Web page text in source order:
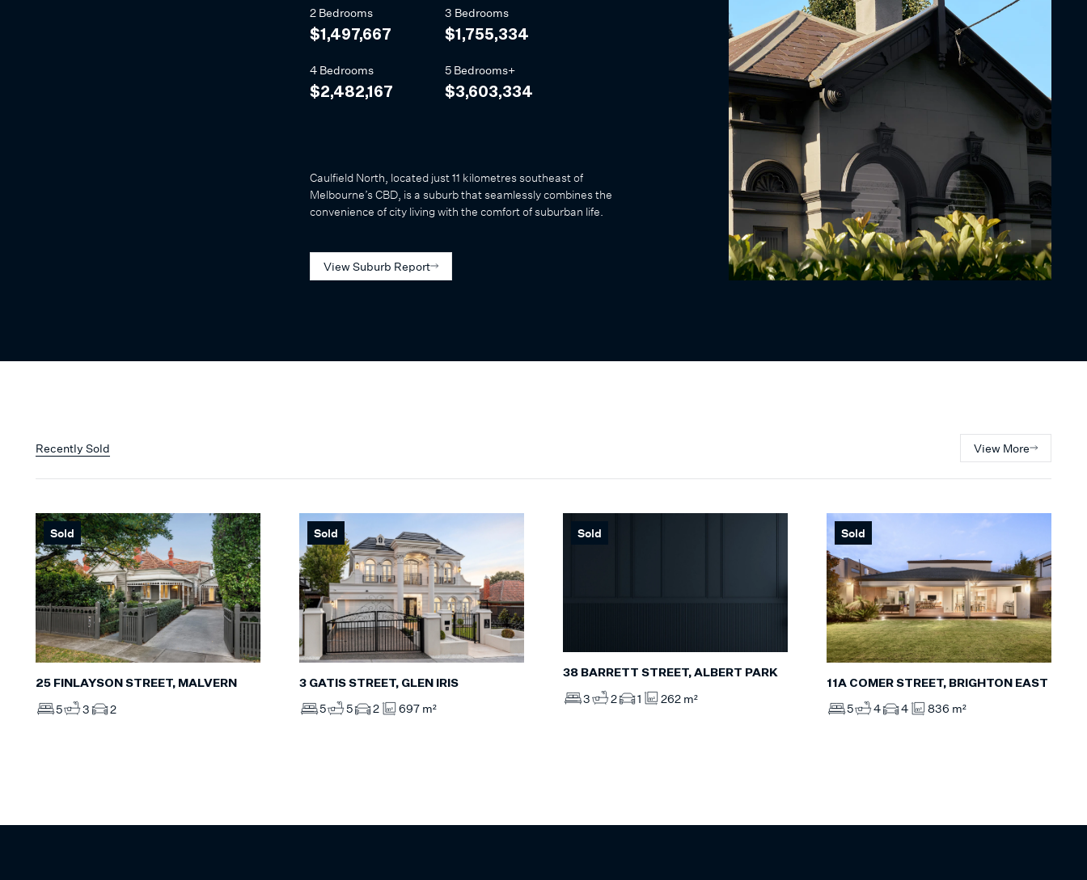
2 Bedrooms
$1,497,667
3 Bedrooms
$1,755,334
4 Bedrooms
$2,482,167
5 Bedrooms+
$3,603,334
Caulfield North, located just 11 kilometres southeast of
Melbourne’s CBD, is a suburb that seamlessly combines the
convenience of city living with the comfort of suburban life.
View Suburb Report
Recently Sold View More
Sold
25 FINLAYSON STREET, MALVERN
5 3 2
Sold
3 GATIS STREET, GLEN IRIS
5 5 2 697 m²
Sold
38 BARRETT STREET, ALBERT PARK
3 2 1 262 m²
Sold
11A COMER STREET, BRIGHTON EAST
5 4 4 836 m²